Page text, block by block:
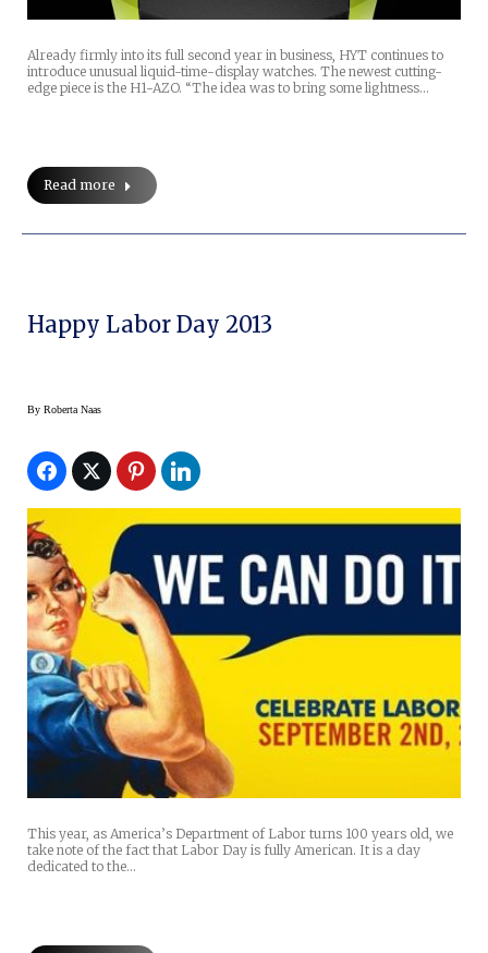
Already firmly into its full second year in business, HYT continues to
introduce unusual liquid-time-display watches. The newest cutting-
edge piece is the H1-AZO. “The idea was to bring some lightness…
Read more
Happy Labor Day 2013
By Roberta Naas
This year, as America’s Department of Labor turns 100 years old, we
take note of the fact that Labor Day is fully American. It is a day
dedicated to the…